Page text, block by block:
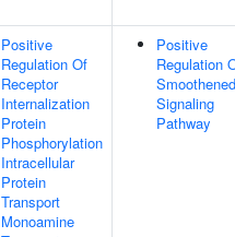
Positive
Regulation Of
Receptor
Internalization
Protein
Phosphorylation
Intracellular
Protein
Transport
Monoamine
Positive
Regulation
Smoothened
Signaling
Pathway